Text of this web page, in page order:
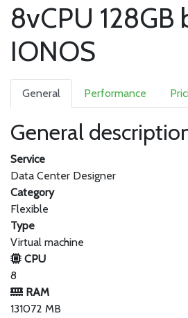
8vCPU 128GB
IONOS
General Performance
General
Service
Data Center Designer
Category
Flexible
Type
Virtual machine
CPU
8
RAM
131072 MB